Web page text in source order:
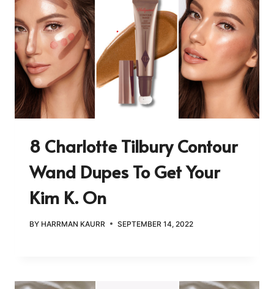
8 Charlotte Tilbury Contour
Wand Dupes To Get Your
Kim K. On
BY HARRMAN KAURR SEPTEMBER 14, 2022